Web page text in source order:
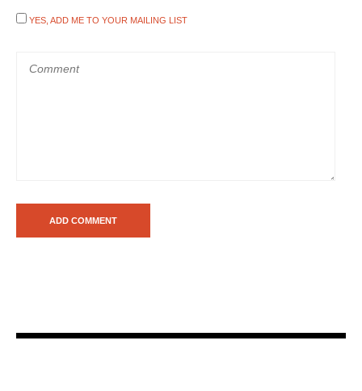
YES, ADD ME TO YOUR MAILING LIST